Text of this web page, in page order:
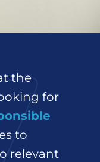
the
for
to
relevant